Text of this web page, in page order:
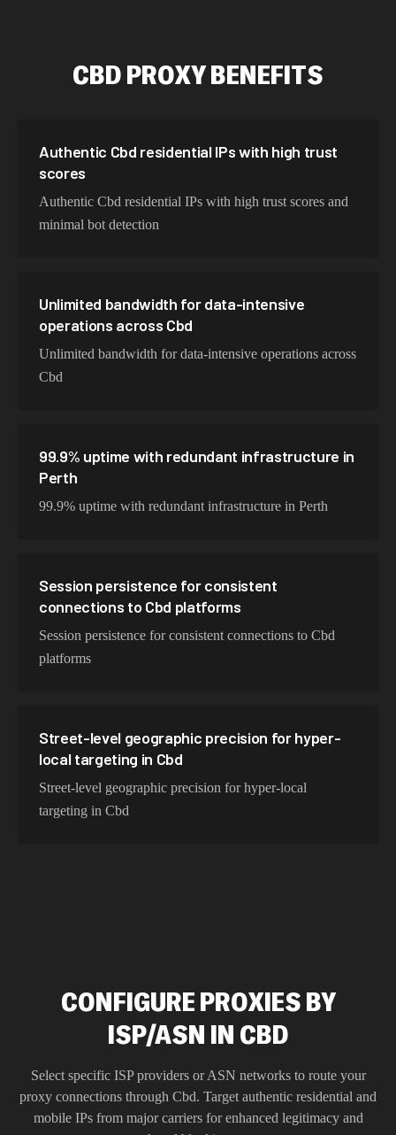
South Korea 387,912 IPs
Sweden
CBDPROXY BENEFITS
Authentic Cbd residential IPs with high trust
scores
Authentic Cbd residential IPs with high trust scores and
minimal bot detection
Unlimited bandwidth for data-intensive
operations across Cbd
Unlimited bandwidth for data-intensive operations across
Cbd
99.9% uptime with redundant infrastructure in
Perth
99.9% uptime with redundant infrastructure in Perth
Session persistence for consistent
connections to Cbd platforms
Session persistence for consistent connections to Cbd
platforms
Street-level geographic precision for hyper-
local targeting in Cbd
Street-level geographic precision for hyper-local
targeting in Cbd
CONFIGURE PROXIES BY
ISP/ASN IN CBD
Select specific ISP providers or ASN networks to route your
proxy connections through Cbd. Target authentic residential and
mobile IPs from major carriers for enhanced legitimacy and